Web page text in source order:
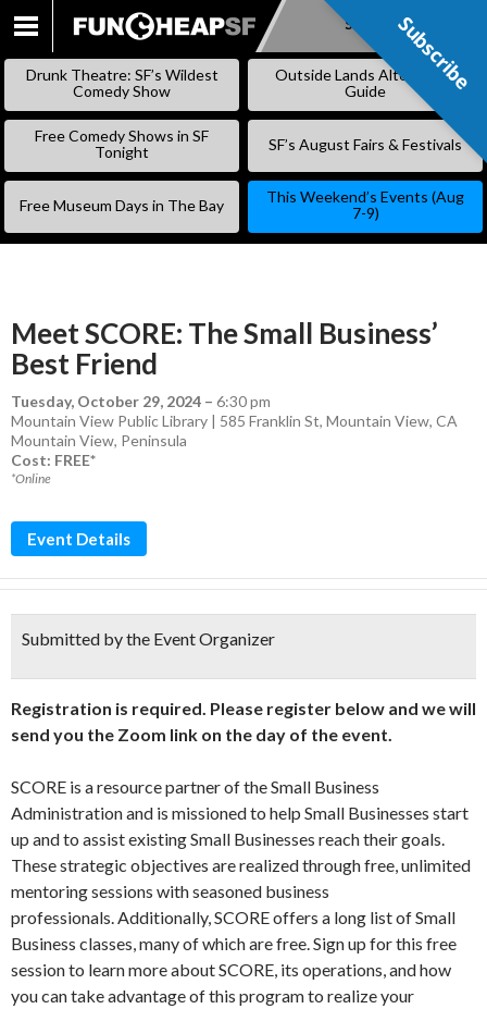
SKIP
Subscribe
Drunk Theatre: SF’s Wildest
Comedy Show
Outside Lands Alternative
Guide
Free Comedy Shows in SF
Tonight
SF’s August Fairs & Festivals
Free Museum Days in The Bay
This Weekend’s Events (Aug
7-9)
Meet SCORE: The Small Business’
Best Friend
Tuesday, October 29, 2024 – 6:30 pm
Mountain View Public Library | 585 Franklin St, Mountain View, CA
Mountain View, Peninsula
Cost: FREE*
*Online
Event Details
Submitted by the Event Organizer
Registration is required. Please register below and we will
send you the Zoom link on the day of the event.
SCORE is a resource partner of the Small Business
Administration and is missioned to help Small Businesses start
up and to assist existing Small Businesses reach their goals.
These strategic objectives are realized through free, unlimited
mentoring sessions with seasoned business
professionals. Additionally, SCORE offers a long list of Small
Business classes, many of which are free. Sign up for this free
session to learn more about SCORE, its operations, and how
you can take advantage of this program to realize your
Subscribe